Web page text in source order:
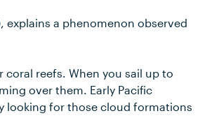
explains a phenomenon observed
reefs. When you sail up to
over them. Early Pacific
looking for those cloud formations